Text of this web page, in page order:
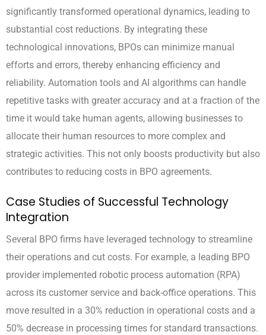
significantly transformed operational dynamics, leading to
substantial cost reductions. By integrating these
technological innovations, BPOs can minimize manual
efforts and errors, thereby enhancing efficiency and
reliability. Automation tools and AI algorithms can handle
repetitive tasks with greater accuracy and at a fraction of the
time it would take human agents, allowing businesses to
allocate their human resources to more complex and
strategic activities. This not only boosts productivity but also
contributes to reducing costs in BPO agreements.
Case Studies of Successful Technology
Integration
Several BPO firms have leveraged technology to streamline
their operations and cut costs. For example, a leading BPO
provider implemented robotic process automation (RPA)
across its customer service and back-office operations. This
move resulted in a 30% reduction in operational costs and a
50% decrease in processing times for standard transactions.